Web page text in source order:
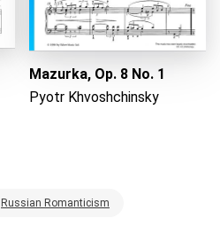
Mazurka, Op. 8 No. 1
Pyotr Khvoshchinsky
Russian Romanticism